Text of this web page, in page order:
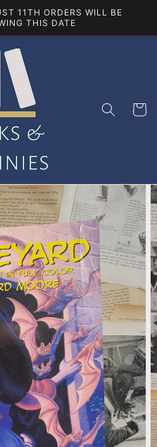
11TH ORDERS WILL BE
THIS DATE
Cart
Open
1
gallery
view